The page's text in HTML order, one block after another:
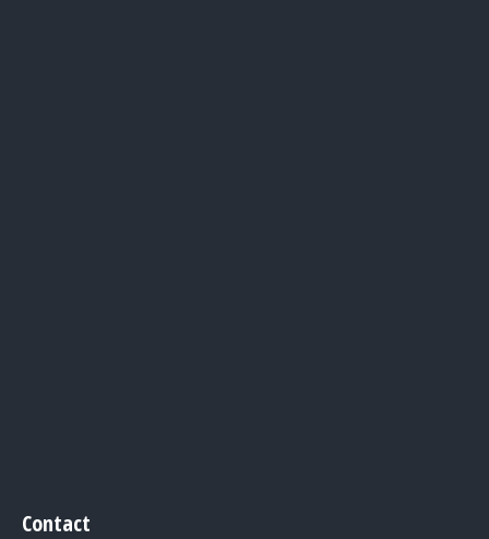
Contact